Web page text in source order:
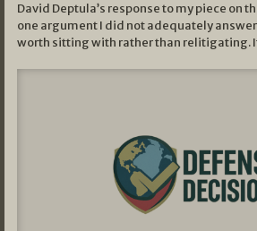
David Deptula’s response to my piece on
one argument I did not adequately
worth sitting with rather than relitigating.